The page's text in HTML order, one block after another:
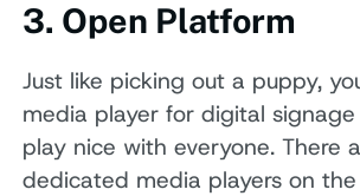
3. Open Platform
Just like picking out a puppy,
media player for digital
play nice with everyone. There
dedicated media players on